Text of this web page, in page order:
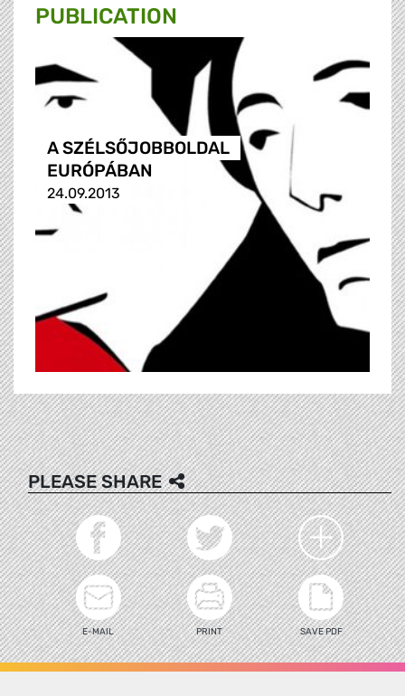
PUBLICATION
A SZÉLSŐJOBBOLDAL
EURÓPÁBAN
24.09.2013
PLEASE SHARE
E-MAIL PRINT SAVE PDF